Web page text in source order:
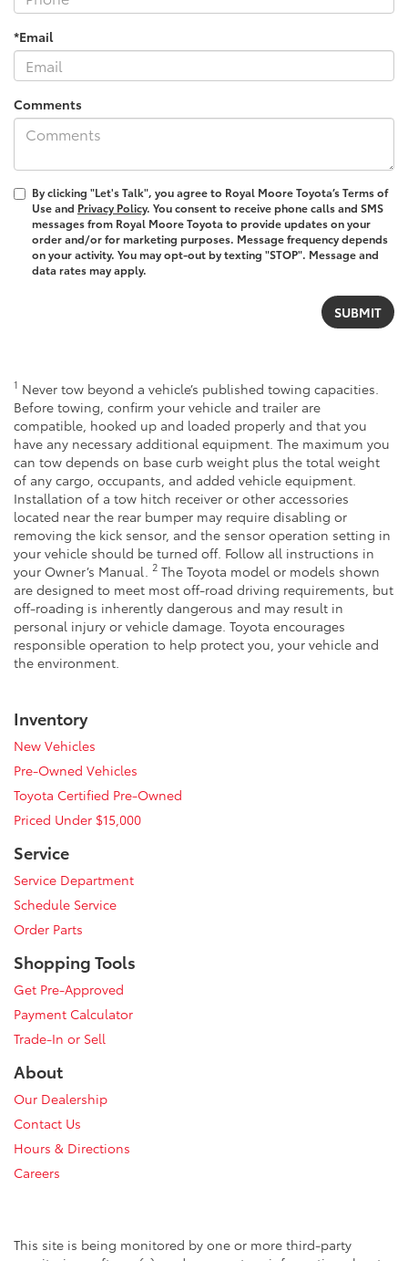
*Email
Comments
By clicking "Let's Talk", you agree to Royal Moore Toyota’s Terms of
Use and Privacy Policy. You consent to receive phone calls and SMS
messages from Royal Moore Toyota to provide updates on your
order and/or for marketing purposes. Message frequency depends
on your activity. You may opt-out by texting "STOP". Message and
data rates may apply.
1 Never tow beyond a vehicle’s published towing capacities.
Before towing, confirm your vehicle and trailer are
compatible, hooked up and loaded properly and that you
have any necessary additional equipment. The maximum you
can tow depends on base curb weight plus the total weight
of any cargo, occupants, and added vehicle equipment.
Installation of a tow hitch receiver or other accessories
located near the rear bumper may require disabling or
removing the kick sensor, and the sensor operation setting in
your vehicle should be turned off. Follow all instructions in
your Owner’s Manual.
2 The Toyota model or models shown
are designed to meet most off-road driving requirements, but
off-roading is inherently dangerous and may result in
personal injury or vehicle damage. Toyota encourages
responsible operation to help protect you, your vehicle and
the environment.
Inventory
New Vehicles
Pre-Owned Vehicles
Toyota Certified Pre-Owned
Priced Under $15,000
Service
Service Department
Schedule Service
Order Parts
Shopping Tools
Get Pre-Approved
Payment Calculator
Trade-In or Sell
About
Our Dealership
Contact Us
Hours & Directions
Careers
This site is being monitored by one or more third-party